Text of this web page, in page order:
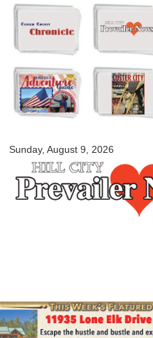
Skip to
main
content
Sunday, August 9, 2026